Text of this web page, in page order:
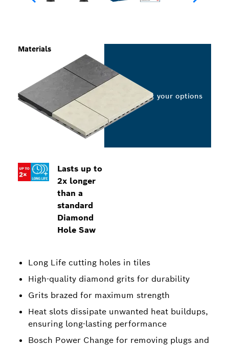
Lasts up to
2x longer
than a
standard
Diamond
Hole Saw
Long Life cutting holes in tiles
High-quality diamond grits for durability
Grits brazed for maximum strength
Heat slots dissipate unwanted heat buildups,
ensuring long-lasting performance
Bosch Power Change for removing plugs and
Materials
Select your options